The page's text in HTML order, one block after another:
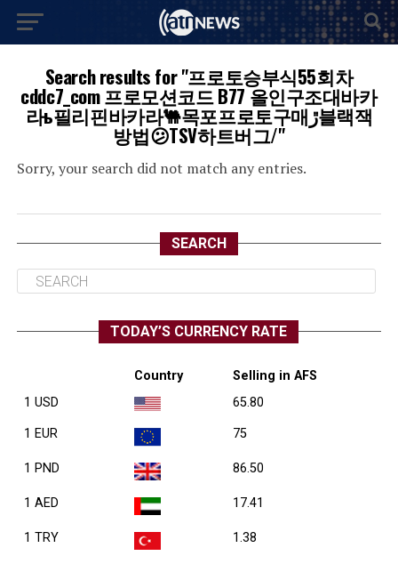
Search results for "프로토승부식55회차
cddc7_com 프로모션코드 B77 올인구조대바카
라ь필리핀바카라🐫목포프로토구매ڙ블랙잭
방법😕TSV하트버그/"
Sorry, your search did not match any entries.
SEARCH
TODAY’S CURRENCY RATE
Country
Selling in AFS
1 USD
65.80
1 EUR 75
1 PND 86.50
1 AED 17.41
1 TRY 1.38